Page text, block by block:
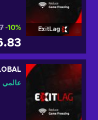
ExitLag
-10%
عالمي